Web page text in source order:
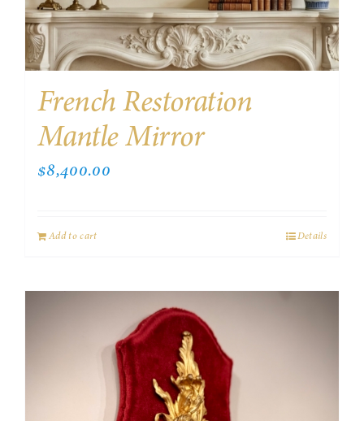
French Restoration
Mantle Mirror
$8,400.00
Add to cart Details